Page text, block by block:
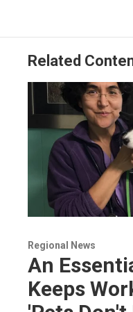
Related
Regional News
An
Keeps